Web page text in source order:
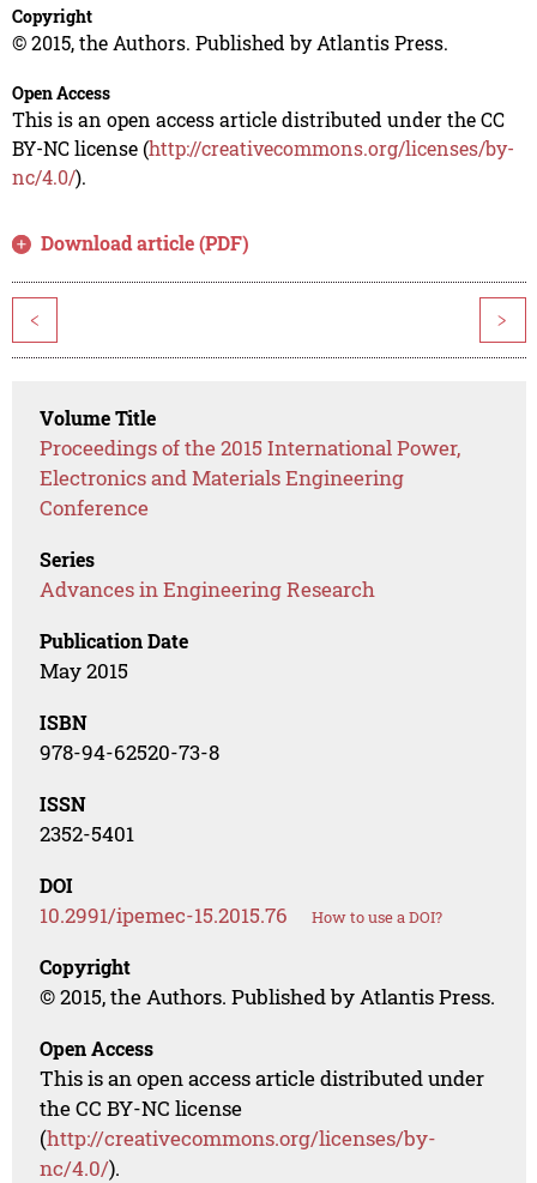
Copyright
© 2015, the Authors. Published by Atlantis Press.
Open Access
This is an open access article distributed under the CC
BY-NC license (http://creativecommons.org/licenses/by-
nc/4.0/).
Download article (PDF)
< >
Volume Title
Proceedings of the 2015 International Power,
Electronics and Materials Engineering
Conference
Series
Advances in Engineering Research
Publication Date
May 2015
ISBN
978-94-62520-73-8
ISSN
2352-5401
DOI
10.2991/ipemec-15.2015.76 How to use a DOI?
Copyright
© 2015, the Authors. Published by Atlantis Press.
Open Access
This is an open access article distributed under
the CC BY-NC license
(http://creativecommons.org/licenses/by-
nc/4.0/).